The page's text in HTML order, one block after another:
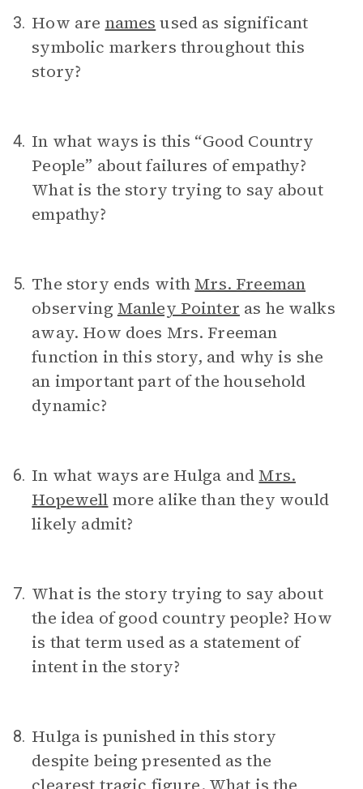
3. How are names used as significant
symbolic markers throughout this
story?
4. In what ways is this “Good Country
People” about failures of empathy?
What is the story trying to say about
empathy?
5. The story ends with Mrs. Freeman
observing Manley Pointer as he walks
away. How does Mrs. Freeman
function in this story, and why is she
an important part of the household
dynamic?
6. In what ways are Hulga and Mrs.
Hopewell more alike than they would
likely admit?
7. What is the story trying to say about
the idea of good country people? How
is that term used as a statement of
intent in the story?
8. Hulga is punished in this story
despite being presented as the